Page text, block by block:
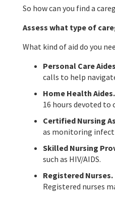
So how can you find a
Assess what type of
What kind of aid do you
Personal Care
calls to help
Home Health Aides.
16 hours devoted
Certified Nursing
as monitoring
Skilled Nursing
such as HIV/AIDS.
Registered Nurses.
Registered nurses